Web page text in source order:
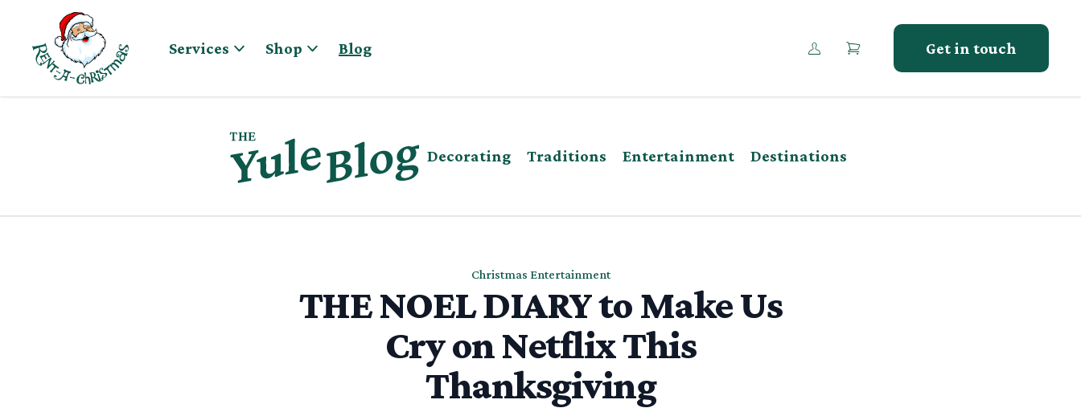
Skip to content
Services
Shop Blog Get in touch
Decorating Traditions Entertainment Destinations
Christmas Entertainment
THE NOEL DIARY to Make Us
Cry on Netflix This
Thanksgiving